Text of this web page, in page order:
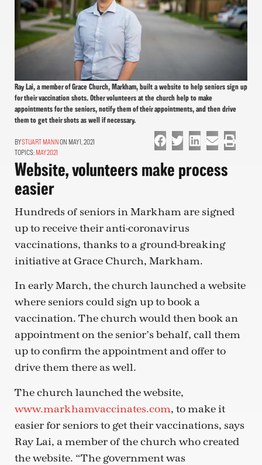
Ray Lai, a member of Grace Church, Markham, built a website to help seniors sign up
for their vaccination shots. Other volunteers at the church help to make
appointments for the seniors, notify them of their appointments, and then drive
them to get their shots as well if necessary.
STUART MANNON MAY 1, 2021
TOPICS: MAY 2021
Website, volunteers make process
easier
Hundreds of seniors in Markham are signed
up to receive their anti-coronavirus
vaccinations, thanks to a ground-breaking
initiative at Grace Church, Markham.
In early March, the church launched a website
where seniors could sign up to book a
vaccination. The church would then book an
appointment on the senior’s behalf, call them
up to confirm the appointment and offer to
drive them there as well.
The church launched the website,
www.markhamvaccinates.com, to make it
easier for seniors to get their vaccinations, says
Ray Lai, a member of the church who created
the website. “The government was